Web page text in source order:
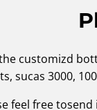
customizd
sucas 3000,
feel free tosend